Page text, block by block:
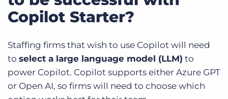
Copilot Starter?
Staffing firms that wish to use Copilot will need
to select a large language model (LLM) to
power Copilot. Copilot supports either Azure GPT
or Open AI, so firms will need to choose which